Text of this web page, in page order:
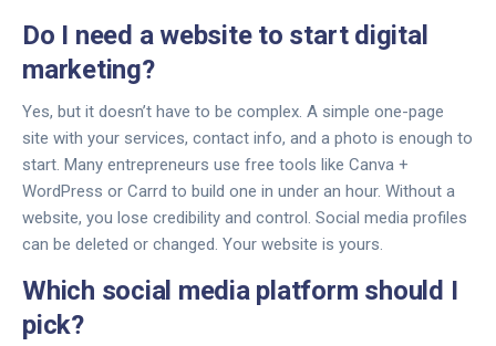
Do I need a website to start digital
marketing?
Yes, but it doesn’t have to be complex. A simple one-page
site with your services, contact info, and a photo is enough to
start. Many entrepreneurs use free tools like Canva +
WordPress or Carrd to build one in under an hour. Without a
website, you lose credibility and control. Social media profiles
can be deleted or changed. Your website is yours.
Which social media platform should I
pick?